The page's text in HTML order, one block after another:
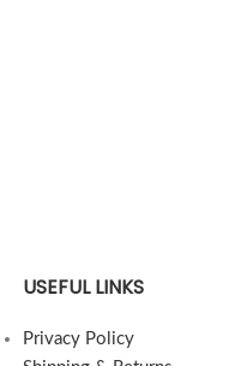
USEFUL LINKS
Privacy Policy